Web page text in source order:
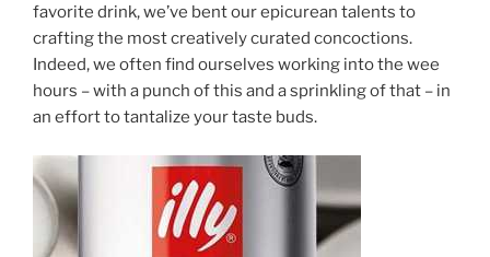
favorite drink, we’ve bent our epicurean talents to
crafting the most creatively curated concoctions.
Indeed, we often find ourselves working into the wee
hours – with a punch of this and a sprinkling of that – in
an effort to tantalize your taste buds.